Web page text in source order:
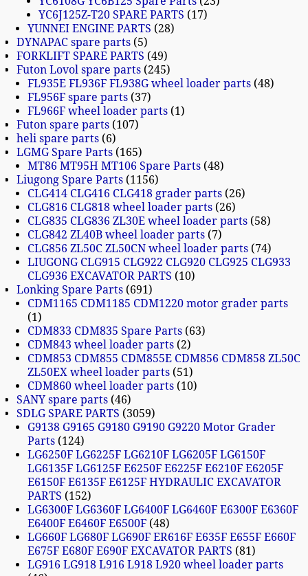
YC6J125Z-T20 SPARE PARTS
17
YUNNEI ENGINE PARTS 28
DYNAPAC spare parts 5
FORKLIFT SPARE PARTS 49
Futon Lovol spare parts 245
FL935E FL936F FL938G wheel loader parts 48
FL956F spare parts 37
FL966F wheel loader parts 1
Futon spare parts 107
heli spare parts 6
LGMG Spare Parts 165
MT86 MT95H MT106 Spare Parts 48
Liugong Spare Parts 1156
CLG414 CLG416 CLG418 grader parts 26
CLG816 CLG818 wheel loader parts 26
CLG835 CLG836 ZL30E wheel loader parts 58
CLG842 ZL40B wheel loader parts 7
CLG856 ZL50C ZL50CN wheel loader parts 74
LIUGONG CLG915 CLG922 CLG920 CLG925 CLG933
CLG936 EXCAVATOR PARTS
10
Lonking Spare Parts 691
CDM1165 CDM1185 CDM1220 motor grader parts
1
CDM833 CDM835 Spare Parts 63
CDM843 wheel loader parts 2
CDM853 CDM855 CDM855E CDM856 CDM858 ZL50C
ZL50EX wheel loader parts 51
CDM860 wheel loader parts 10
SANY spare parts 46
SDLG SPARE PARTS
3059
G9138 G9165 G9180 G9190 G9220 Motor Grader
Parts 124
LG6250F LG6225F LG6210F LG6205F LG6150F
LG6135F LG6125F E6250F E6225F E6210F E6205F
E6150F E6135F E6125F HYDRAULIC EXCAVATOR
PARTS
152
LG6300F LG6360F LG6400F LG6460F E6300F E6360F
E6400F E6460F E6500F 48
LG660F LG680F LG690F ER616F E635F E655F E660F
E675F E680F E690F EXCAVATOR PARTS 81
LG916 LG918 L916 L918 L920 wheel loader parts